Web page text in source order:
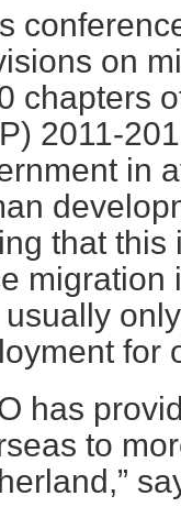
on
chapters
2011-
in
that this
migration
for
has
to